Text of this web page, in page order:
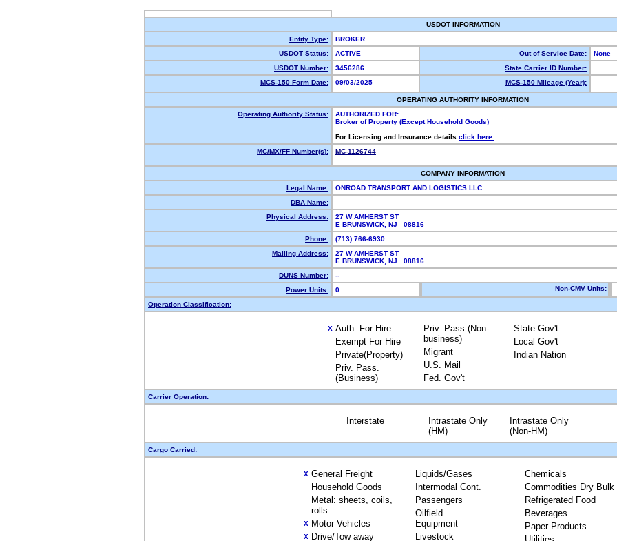
USDOT INFORMATION
Entity Type:
BROKER
USDOT Status:
ACTIVE Out of Service Date:
None
USDOT Number:
3456286
State Carrier ID Number:
MCS-150 Form Date:
09/03/2025 MCS-150 Mileage (Year):
OPERATING AUTHORITY INFORMATION
Operating Authority Status:
AUTHORIZED FOR:
Broker of Property (Except Household Goods)
For Licensing and Insurance details click here.
MC/MX/FF Number(s):
MC-1126744
COMPANY INFORMATION
Legal Name:
ONROAD TRANSPORT AND LOGISTICS LLC
DBA Name:
Physical Address:
27 W AMHERST ST
E BRUNSWICK, NJ 08816
Phone:
(713) 766-6930
Mailing Address:
27 W AMHERST ST
E BRUNSWICK, NJ 08816
DUNS Number:
--
Power Units:
0 Non-CMV Units:
Operation Classification:
X Auth. For Hire
Exempt For Hire
Private(Property)
Priv. Pass.
(Business)
Priv. Pass.(Non-
business)
Migrant
U.S. Mail
Fed. Gov't
State Gov't
Local Gov't
Indian Nation
Carrier Operation:
Interstate
Intrastate Only
(HM)
Intrastate Only
(Non-HM)
Cargo Carried:
X General Freight
Household Goods
Metal: sheets, coils,
rolls
X Motor Vehicles
X Drive/Tow away
Liquids/Gases
Intermodal Cont.
Passengers
Oilfield
Equipment
Livestock
Chemicals
Commodities Dry Bulk
Refrigerated Food
Beverages
Paper Products